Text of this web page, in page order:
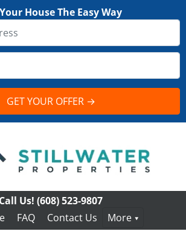
House The Easy Way
Call Us! (608) 523-9807
FAQ Contact Us More